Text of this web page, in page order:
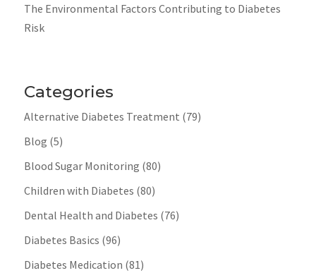
The Environmental Factors Contributing to Diabetes
Risk
Categories
Alternative Diabetes Treatment (79)
Blog (5)
Blood Sugar Monitoring (80)
Children with Diabetes (80)
Dental Health and Diabetes (76)
Diabetes Basics (96)
Diabetes Medication (81)